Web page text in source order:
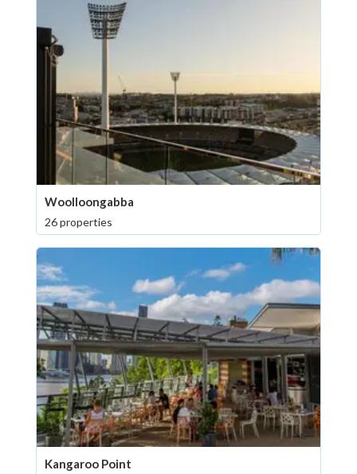
Woolloongabba
26 properties
Kangaroo Point